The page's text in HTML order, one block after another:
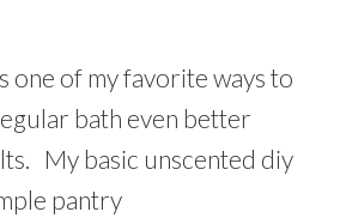
one of my favorite ways to
bath even better
My basic unscented diy
pantry